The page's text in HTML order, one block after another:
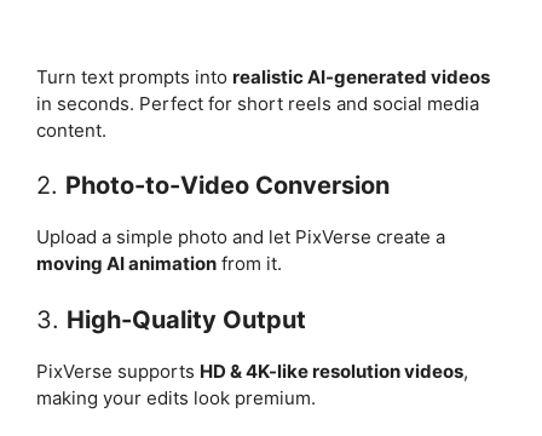
Turn text prompts into realistic AI-generated videos
in seconds. Perfect for short reels and social media
content.
2. Photo-to-Video Conversion
Upload a simple photo and let PixVerse create a
moving AI animation from it.
3. High-Quality Output
PixVerse supports HD & 4K-like resolution videos,
making your edits look premium.